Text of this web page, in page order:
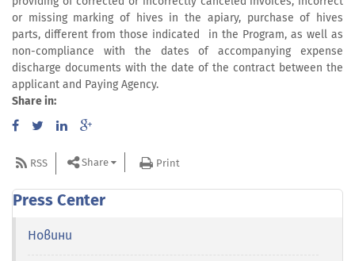
or missing marking of hives in the apiary, purchase of hives
parts, different from those indicated in the Program, as well as
non-compliance with the dates of accompanying expense
discharge documents with the date of the contract between the
applicant and Paying Agency.
Share in:
RSS Share Print
Press Center
Новини